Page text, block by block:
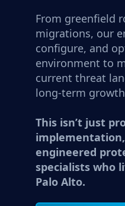
From greenfield
migrations, our
configure, and
environment to
current threat
long-term
This isn’t just
implementation,
engineered
specialists who
Palo Alto.